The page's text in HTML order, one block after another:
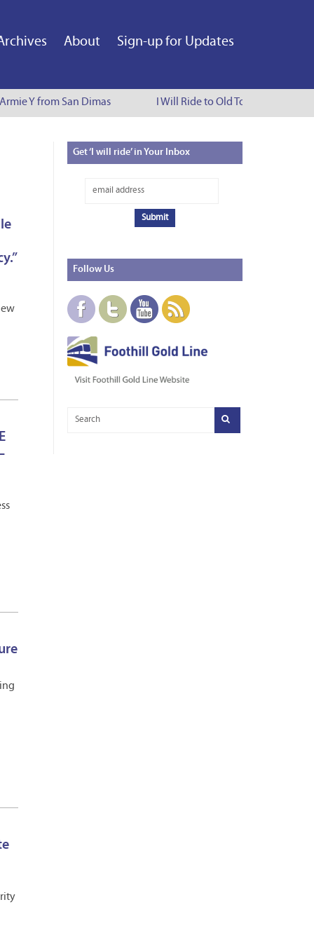
About Sign-up for Updates
Y from San Dimas I Will Ride to Old Town Pasadena -
Get‘I will ride’ in Your Inbox
Follow Us